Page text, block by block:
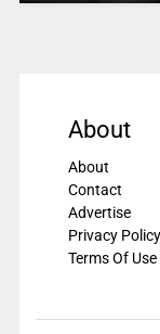
About
About
Contact
Advertise
Privacy Policy
Terms Of Use